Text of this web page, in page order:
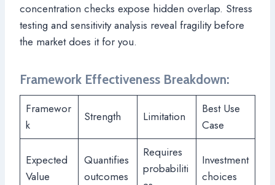
concentration checks expose hidden overlap. Stress
testing and sensitivity analysis reveal fragility before
the market does it for you.
Framework Effectiveness Breakdown:
Framewor
k
Strength Limitation
Best Use
Case
Expected
Value
Quantifies
outcomes
Requires
probabiliti
Investment
choices